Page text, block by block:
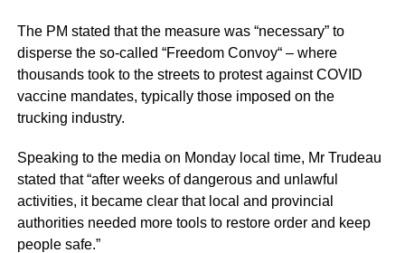
The PM stated that the measure was “necessary” to
disperse the so-called “Freedom Convoy“ – where
thousands took to the streets to protest against COVID
vaccine mandates, typically those imposed on the
trucking industry.
Speaking to the media on Monday local time, Mr Trudeau
stated that “after weeks of dangerous and unlawful
activities, it became clear that local and provincial
authorities needed more tools to restore order and keep
people safe.”